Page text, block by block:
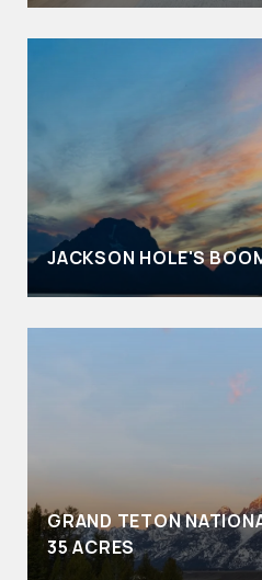
JACKSON HOLE'S
GRAND TETON
35 ACRES